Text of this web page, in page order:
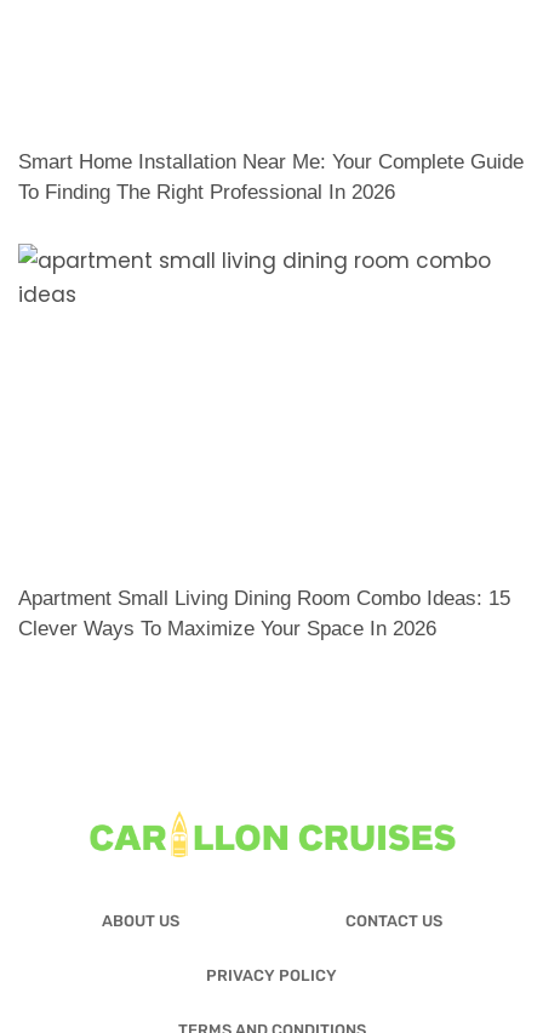
Smart Home Installation Near Me: Your Complete Guide
To Finding The Right Professional In 2026
Apartment Small Living Dining Room Combo Ideas: 15
Clever Ways To Maximize Your Space In 2026
ABOUT US CONTACT US
PRIVACY POLICY